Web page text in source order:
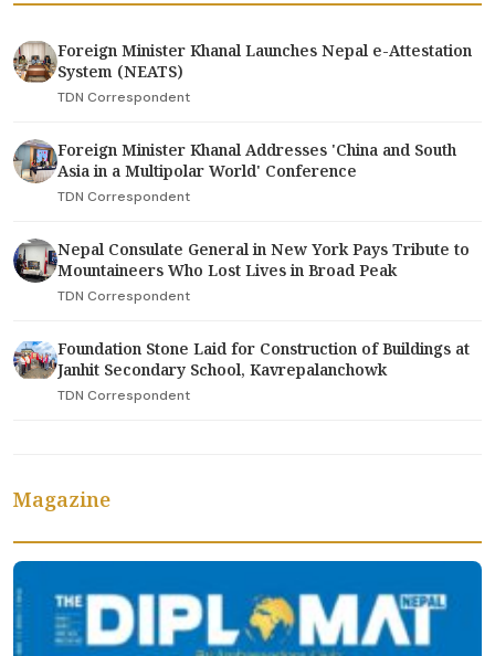
Foreign Minister Khanal Launches Nepal e-Attestation
System (NEATS)
TDN Correspondent
Foreign Minister Khanal Addresses 'China and South
Asia in a Multipolar World' Conference
TDN Correspondent
Nepal Consulate General in New York Pays Tribute to
Mountaineers Who Lost Lives in Broad Peak
TDN Correspondent
Foundation Stone Laid for Construction of Buildings at
Janhit Secondary School, Kavrepalanchowk
TDN Correspondent
Magazine